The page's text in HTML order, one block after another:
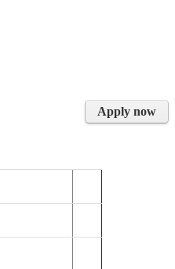
Apply now